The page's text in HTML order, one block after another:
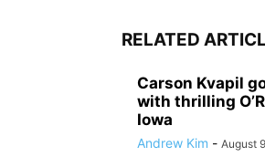
RELATED
Carson Kvapil
with thrilling
Iowa
Andrew Kim - August